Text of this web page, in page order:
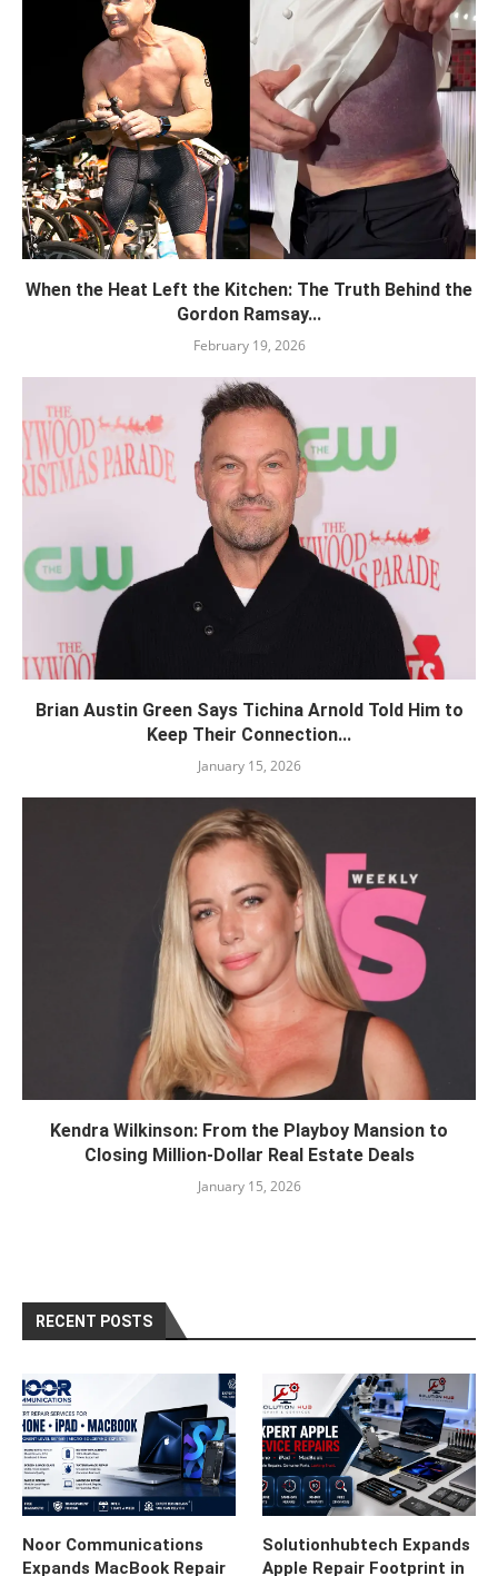
When the Heat Left the Kitchen: The Truth Behind the
Gordon Ramsay...
February 19, 2026
Brian Austin Green Says Tichina Arnold Told Him to
Keep Their Connection...
January 15, 2026
Kendra Wilkinson: From the Playboy Mansion to
Closing Million-Dollar Real Estate Deals
January 15, 2026
RECENT POSTS
Noor Communications
Expands MacBook Repair
Solutionhubtech Expands
Apple Repair Footprint in